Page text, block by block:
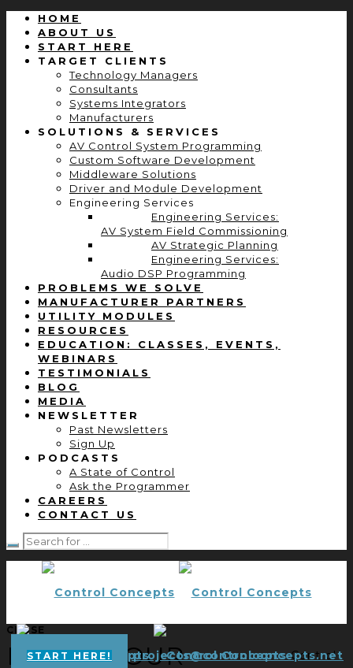
HOME
ABOUT US
START HERE
TARGET CLIENTS
Technology Managers
Consultants
Systems Integrators
Manufacturers
SOLUTIONS & SERVICES
AV Control System Programming
Custom Software Development
Middleware Solutions
Driver and Module Development
Engineering Services
Engineering Services:
AV System Field Commissioning
AV Strategic Planning
Engineering Services:
Audio DSP Programming
PROBLEMS WE SOLVE
MANUFACTURER PARTNERS
UTILITY MODULES
RESOURCES
EDUCATION: CLASSES, EVENTS,
WEBINARS
TESTIMONIALS
BLOG
MEDIA
NEWSLETTER
Past Newsletters
Sign Up
PODCASTS
A State of Control
Ask the Programmer
CAREERS
CONTACT US
Control
START HERE! projects@controlconcepts.net
CLOSE
ENTER YOUR